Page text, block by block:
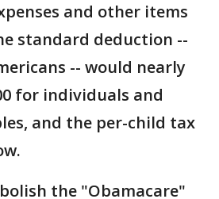
and other items
standard deduction --
-- would nearly
for individuals and
and the per-child tax
the "Obamacare"